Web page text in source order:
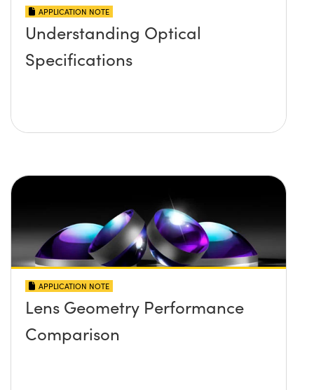
APPLICATION NOTE
Understanding Optical
Specifications
APPLICATION NOTE
Lens Geometry Performance
Comparison